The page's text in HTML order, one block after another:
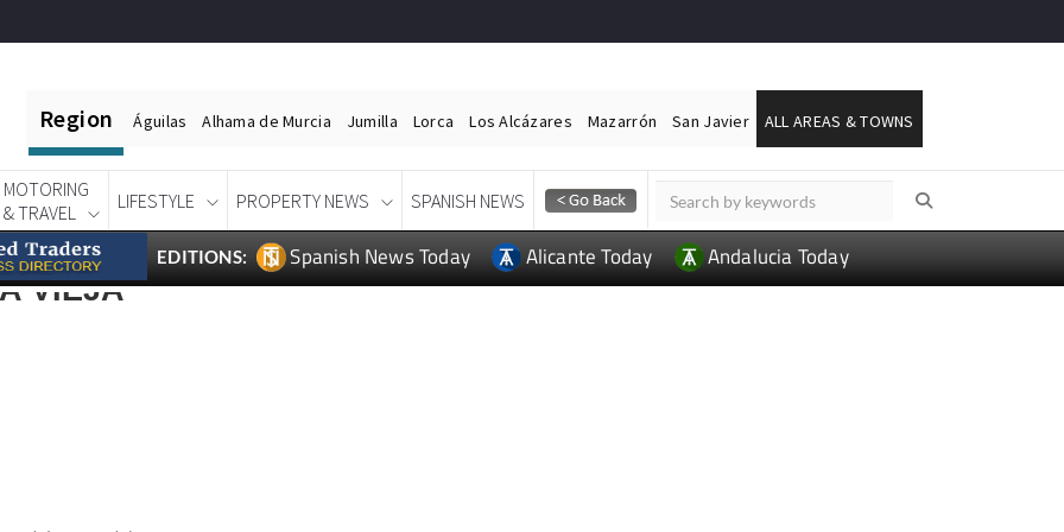
Region Águilas Alhama de Murcia Jumilla Lorca Los Alcázares Mazarrón San Javier ALL AREAS & TOWNS
MOTORING
& TRAVEL
LIFESTYLE PROPERTY NEWS SPANISH NEWS
EDITIONS: Spanish News Today Alicante Today Andalucia Today
VIEJA